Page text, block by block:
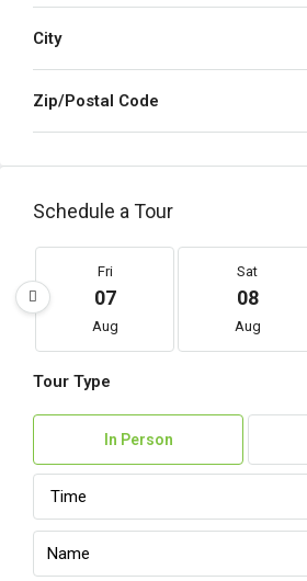
City
Zip/Postal Code
Schedule a Tour
Fri
07
Aug
Sat
08
Aug
Tour Type
In Person
Time